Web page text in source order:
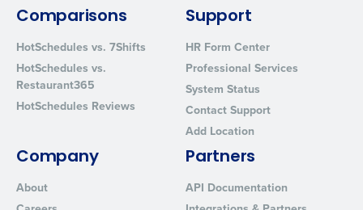
Comparisons
HotSchedules vs. 7Shifts
HotSchedules vs.
Restaurant365
HotSchedules Reviews
Support
HR Form Center
Professional Services
System Status
Contact Support
Add Location
Company
About
Partners
API Documentation